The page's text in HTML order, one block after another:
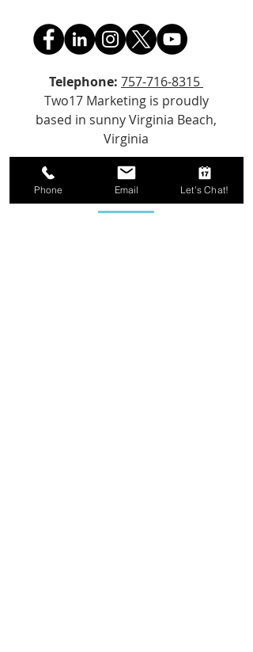
Telephone: 757-716-8315
Two17 Marketing is proudly
based in sunny Virginia Beach,
Virginia
Email Us!
Phone Email Let's Chat!